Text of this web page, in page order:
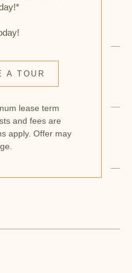
A TOUR
lease term
and fees are
apply. Offer may